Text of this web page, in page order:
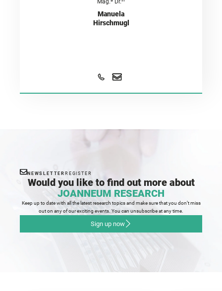
Mag. Dr.
Manuela
Hirschmugl
NEWSLETTER REGISTER
Would you like to find out more about
JOANNEUM RESEARCH
Keep up to date with all the latest research topics and make sure that you don’t miss
out on any of our exciting events. You can unsubscribe at any time.
Sign up now